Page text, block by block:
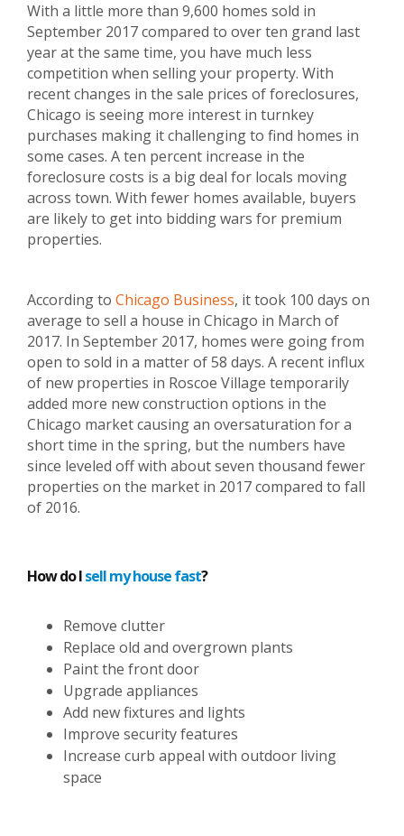
With a little more than 9,600 homes sold in
September 2017 compared to over ten grand last
year at the same time, you have much less
competition when selling your property. With
recent changes in the sale prices of foreclosures,
Chicago is seeing more interest in turnkey
purchases making it challenging to find homes in
some cases. A ten percent increase in the
foreclosure costs is a big deal for locals moving
across town. With fewer homes available, buyers
are likely to get into bidding wars for premium
properties.
According to Chicago Business, it took 100 days on
average to sell a house in Chicago in March of
2017. In September 2017, homes were going from
open to sold in a matter of 58 days. A recent influx
of new properties in Roscoe Village temporarily
added more new construction options in the
Chicago market causing an oversaturation for a
short time in the spring, but the numbers have
since leveled off with about seven thousand fewer
properties on the market in 2017 compared to fall
of 2016.
How do Isell my house fast?
Remove clutter
Replace old and overgrown plants
Paint the front door
Upgrade appliances
Add new fixtures and lights
Improve security features
Increase curb appeal with outdoor living
space